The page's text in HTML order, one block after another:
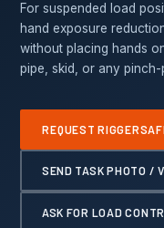
For suspended load
hand exposure
without placing hands
pipe, skid, or any
REQUEST
SEND TASK PHOTO /
ASK FOR LOAD